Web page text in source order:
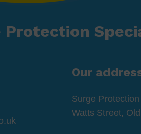
Protection
Our
Surge
Watts Street,